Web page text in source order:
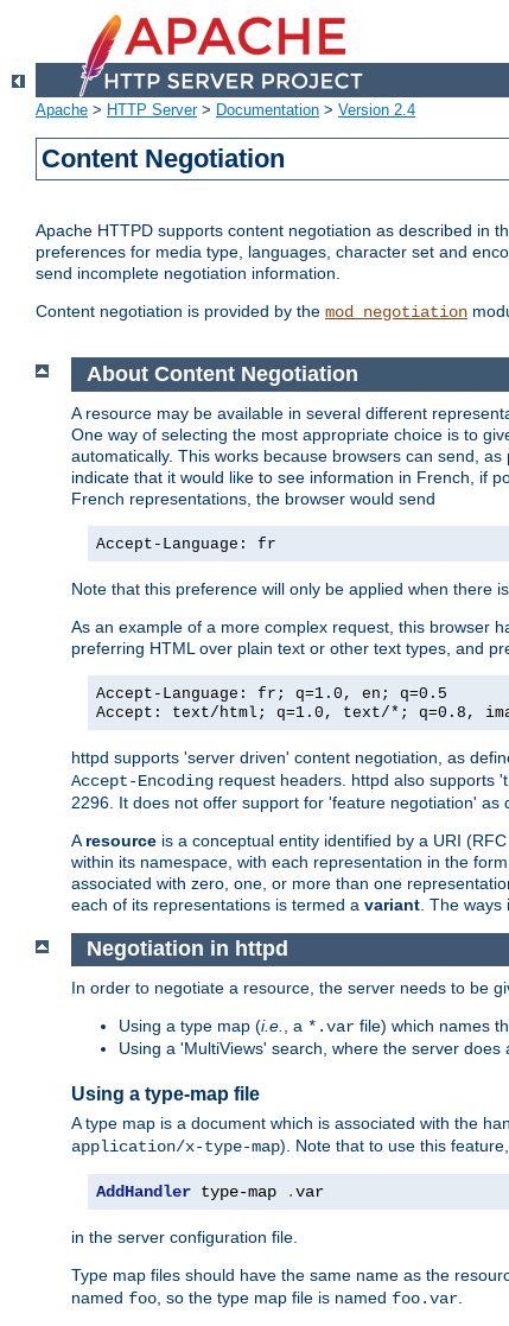
Apache > HTTP Server> Documentation > Version 2.4
Content Negotiation
Apache HTTPD supports content negotiation as described in
preferences for media type, languages, character set and
send incomplete negotiation information.
Content negotiation is provided by the mod_negotiation
About Content Negotiation
A resource may be available in several different
One way of selecting the most appropriate choice is to
automatically. This works because browsers can send,
indicate that it would like to see information in French, if
French representations, the browser would send
Accept-Language: fr
Note that this preference will only be applied when there
As an example of a more complex request, this browser
preferring HTML over plain text or other text types, and
Accept-Language: fr; q=1.0, en; q=0.5
Accept: text/html; q=1.0, text/*; q=0.8,
httpd supports 'server driven' content negotiation, as
Accept-Encoding request headers. httpd also supports
2296. It does not offer support for 'feature negotiation' as
A resource is a conceptual entity identified by a URI
within its namespace, with each representation in the
associated with zero, one, or more than one
each of its representations is termed a variant . The
Negotiation in httpd
In order to negotiate a resource, the server needs to be
Using a type map (i.e. , a *.var file) which names
Using a 'MultiViews' search, where the server
Using a type-map file
A type map is a document which is associated with the
application/x-type-map). Note that to use this
AddHandler type-map .var
in the server configuration file.
Type map files should have the same name as the
named foo, so the type map file is named foo.var.